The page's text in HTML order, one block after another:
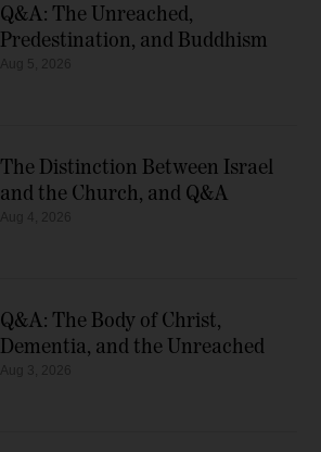
Q&A: The Unreached,
Predestination, and Buddhism
The Distinction Between Israel
and the Church, and Q&A
Q&A: The Body of Christ,
Dementia, and the Unreached